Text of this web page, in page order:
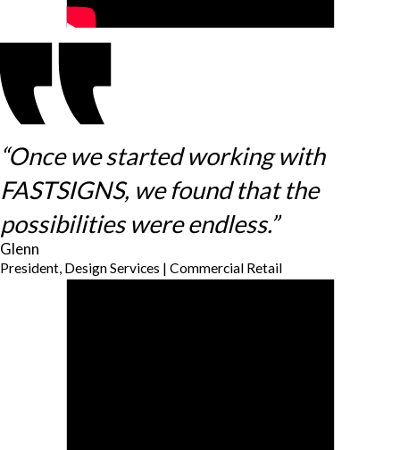
“Once we started working with
FASTSIGNS, we found that the
possibilities were endless.”
Glenn
President, Design Services | Commercial Retail